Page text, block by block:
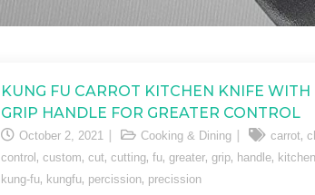
KUNG FU CARROT KITCHEN KNIFE WITH
GRIP HANDLE FOR GREATER CONTROL
October 2, 2021 Cooking & Dining carrot,
control , custom, cut, cutting, fu, greater, grip, handle, kitchen
kung-fu, kungfu, percission, precission